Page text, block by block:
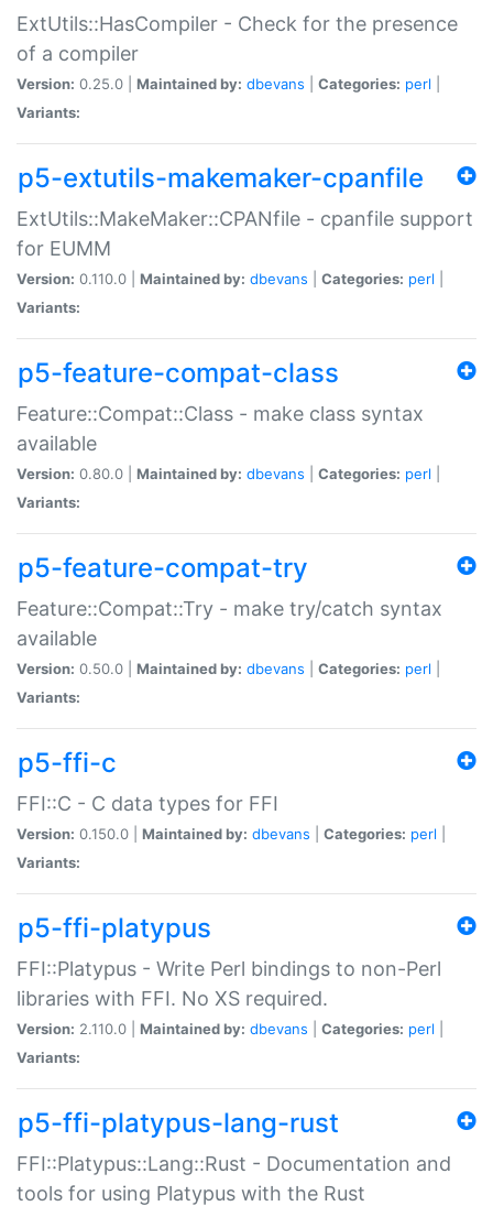
ExtUtils::HasCompiler - Check for the presence
of a compiler
Version: 0.25.0 | Maintained by: dbevans Categories: perl
Variants:
p5-extutils-makemaker-cpanfile
ExtUtils::MakeMaker::CPANfile - cpanfile support
for EUMM
Version: 0.110.0 | Maintained by: dbevans Categories: perl
Variants:
p5-feature-compat-class
Feature::Compat::Class - make class syntax
available
Version: 0.80.0 | Maintained by: dbevans Categories: perl
Variants:
p5-feature-compat-try
Feature::Compat::Try - make try/catch syntax
available
Version: 0.50.0 | Maintained by: dbevans Categories: perl
Variants:
p5-ffi-c
FFI::C - C data types for FFI
Version: 0.150.0 | Maintained by: dbevans Categories: perl
Variants:
p5-ffi-platypus
FFI::Platypus - Write Perl bindings to non-Perl
libraries with FFI. No XS required.
Version: 2.110.0 | Maintained by: dbevans Categories: perl
Variants:
p5-ffi-platypus-lang-rust
FFI::Platypus::Lang::Rust - Documentation and
tools for using Platypus with the Rust